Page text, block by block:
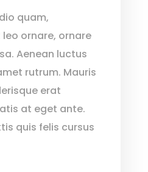
quam,
ornare, ornare
Aenean luctus
rutrum. Mauris
erat
at eget ante.
quis felis cursus